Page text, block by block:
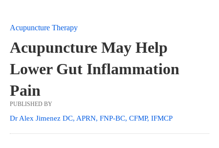
Acupuncture Therapy
Acupuncture May Help
Lower Gut Inflammation
Pain
PUBLISHED BY
Dr Alex Jimenez DC, APRN, FNP-BC, CFMP, IFMCP